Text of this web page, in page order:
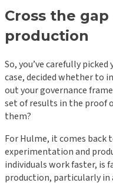
Cross the
production
So, you’ve carefully
case, decided whether to
out your governance
set of results in the proof
them?
For Hulme, it comes
experimentation and
individuals work faster, is
production, particularly in